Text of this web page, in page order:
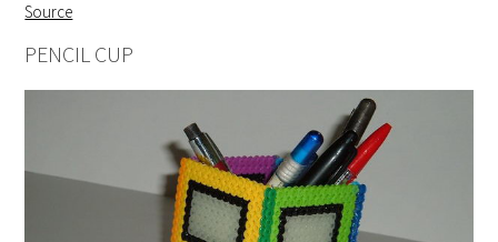
Source
PENCIL CUP